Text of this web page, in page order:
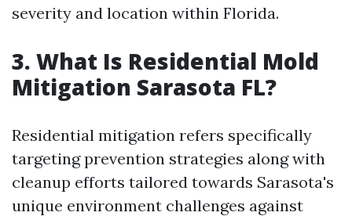
severity and location within Florida.
3. What Is Residential Mold
Mitigation Sarasota FL?
Residential mitigation refers specifically
targeting prevention strategies along with
cleanup efforts tailored towards Sarasota's
unique environment challenges against